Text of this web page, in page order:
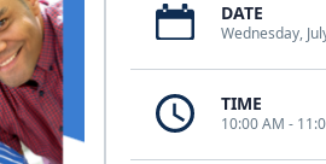
DATE
Wednesday,
TIME
10:00 AM -